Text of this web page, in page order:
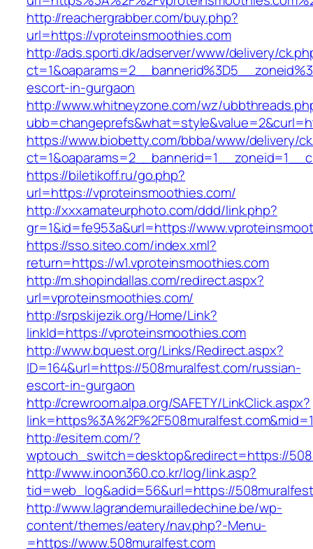
http://reachergrabber.com/buy.php?
url=https://vproteinsmoothies.com
http://ads.sporti.dk/adserver/www/delivery/
escort-in-gurgaon
http://www.whitneyzone.com/wz/
https://www.biobetty.com/bbba/www/delivery/
https://biletikoff.ru/go.php?
url=https://vproteinsmoothies.com/
http://xxxamateurphoto.com/ddd/link.php?
gr=1&id=fe953a&url=https://
https://sso.siteo.com/index.xml?
return=https://w1.vproteinsmoothies.com
http://m.shopindallas.com/redirect.aspx?
url=vproteinsmoothies.com/
http://srpskijezik.org/Home/Link?
linkId=https://vproteinsmoothies.com
http://www.bquest.org/Links/Redirect.aspx?
ID=164&url=https://508muralfest.com/russian-
escort-in-gurgaon
http://crewroom.alpa.org/SAFETY/LinkClick.aspx?
http://esitem.com/?
wptouch_switch=desktop&redirect=https://
http://www.inoon360.co.kr/log/link.asp?
tid=web_log&adid=56&url=https://
http://www.lagrandemurailledechine.be/wp-
content/themes/eatery/nav.php?-Menu-
=https://www.508muralfest.com